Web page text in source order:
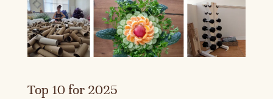
Top 10 for 2025